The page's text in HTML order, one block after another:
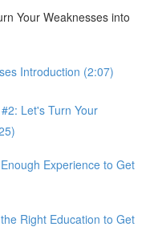
Your Weaknesses into
Introduction (2:07)
Let's Turn Your
Experience to Get
Right Education to Get